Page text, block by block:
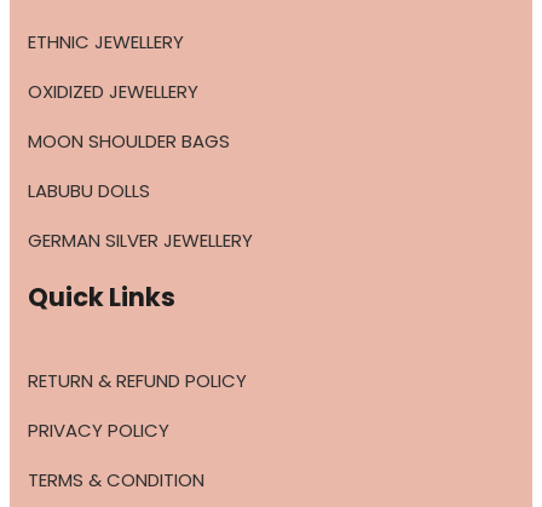
ETHNIC JEWELLERY
OXIDIZED JEWELLERY
MOON SHOULDER BAGS
LABUBU DOLLS
GERMAN SILVER JEWELLERY
Quick Links
RETURN & REFUND POLICY
PRIVACY POLICY
TERMS & CONDITION